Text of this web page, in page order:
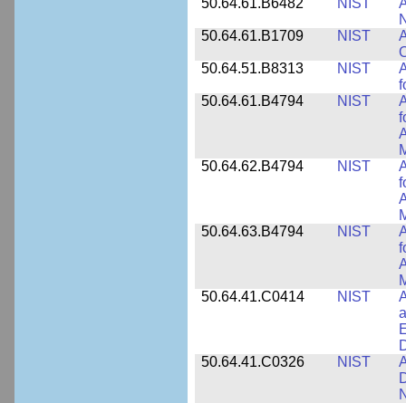
50.64.61.B6482
NIST
50.64.61.B1709
NIST
50.64.51.B8313
NIST
50.64.61.B4794
NIST
50.64.62.B4794
NIST
50.64.63.B4794
NIST
50.64.41.C0414
NIST
50.64.41.C0326
NIST